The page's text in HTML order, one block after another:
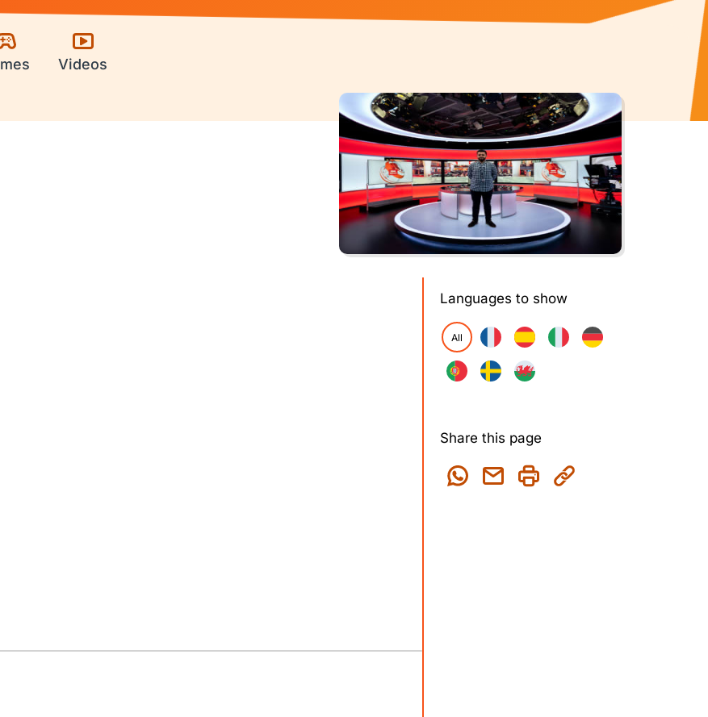
Videos
Languages to show
All
Share this page